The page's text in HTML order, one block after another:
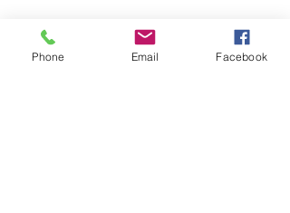
Thank you to the Tran family for
babysitting little Pixie for us.
Phone Email Facebook